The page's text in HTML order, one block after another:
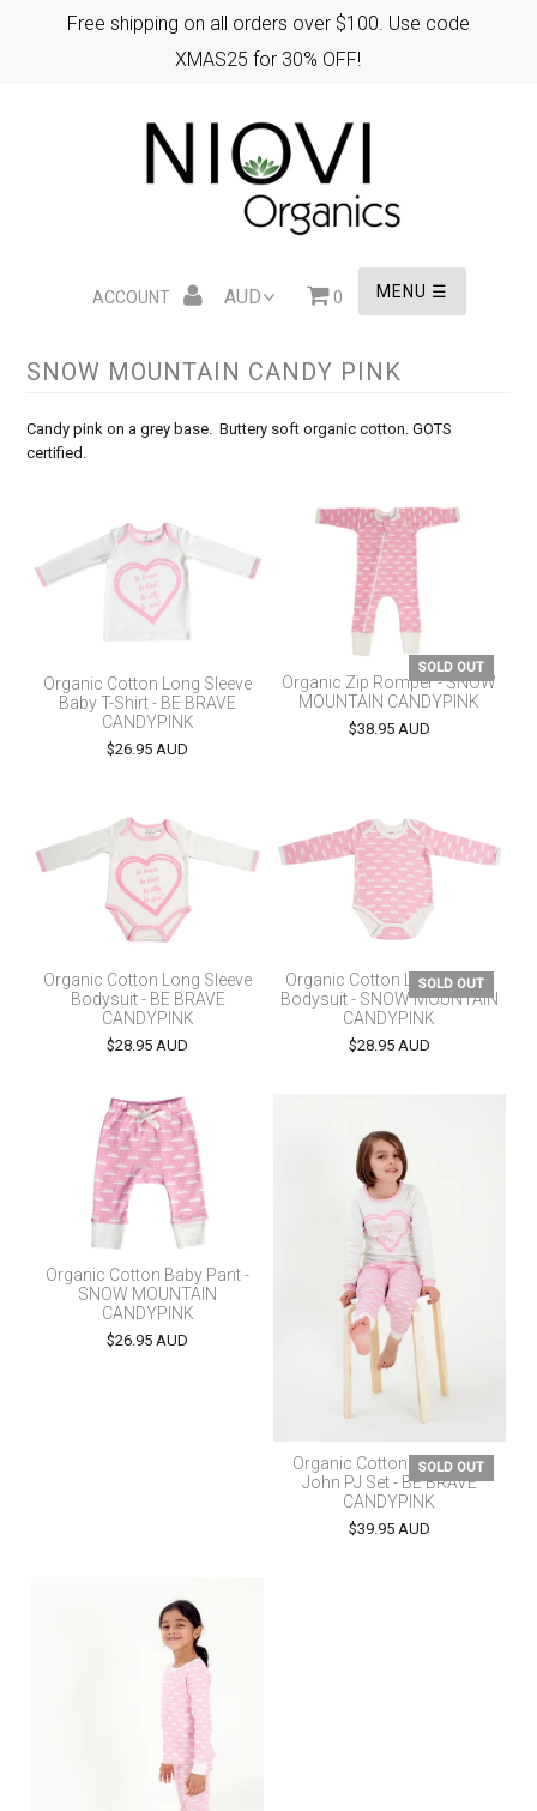
Free shipping on all orders over $100. Use code
XMAS25 for 30% OFF!
ACCOUNT 0 MENU ☰
SNOW MOUNTAIN CANDY PINK
Candy pink on a grey base. Buttery soft organic cotton. GOTS
certified.
Organic Cotton Long Sleeve
Baby T-Shirt - BE BRAVE
CANDYPINK
$26.95 AUD
SOLD OUT
Organic Zip Romper - SNOW
MOUNTAIN CANDYPINK
$38.95 AUD
Organic Cotton Long Sleeve
Bodysuit - BE BRAVE
CANDYPINK
$28.95 AUD
SOLD OUT
Organic Cotton Long Sleeve
Bodysuit - SNOW MOUNTAIN
CANDYPINK
$28.95 AUD
Organic Cotton Baby Pant -
SNOW MOUNTAIN
CANDYPINK
$26.95 AUD
SOLD OUT
Organic Cotton Kids Long
John PJ Set - BE BRAVE
CANDYPINK
$39.95 AUD
XMAS GIFTS
EASTER GIFTS